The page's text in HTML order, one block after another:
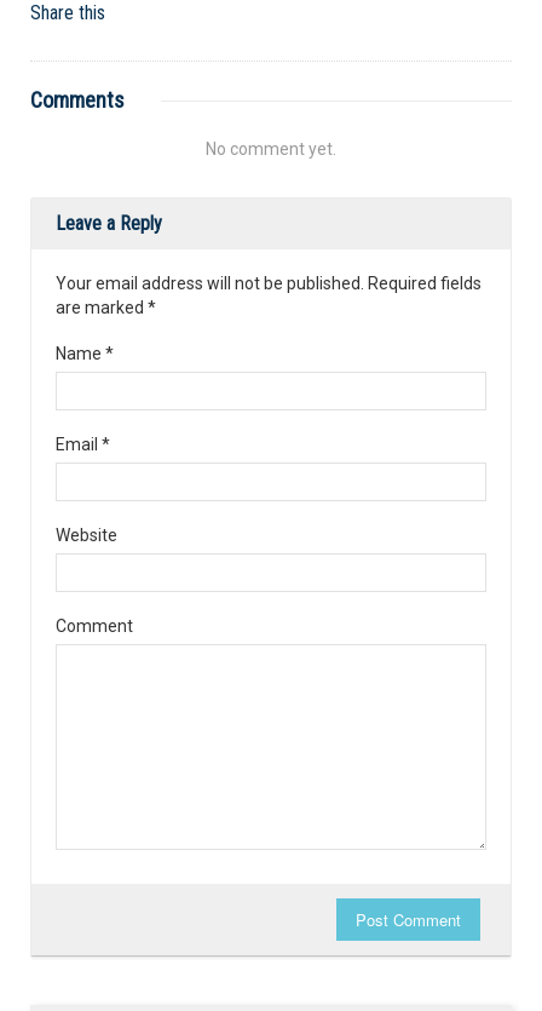
Share this
Comments
No comment yet.
Leave a Reply
Your email address will not be published. Required fields
are marked *
Name *
Email *
Website
Comment
Post Comment